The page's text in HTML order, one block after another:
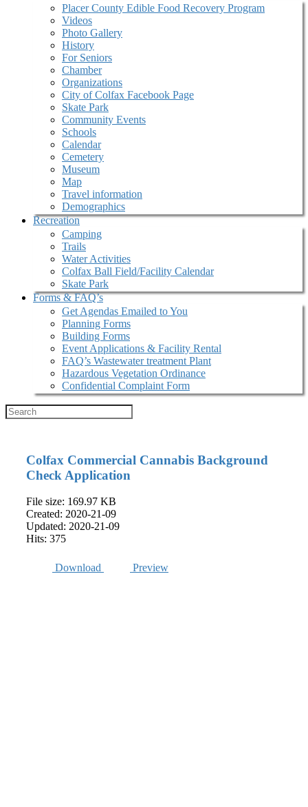
Placer County Edible Food Recovery Program
Videos
Photo Gallery
History
For Seniors
Chamber
Organizations
City of Colfax Facebook Page
Skate Park
Community Events
Schools
Calendar
Cemetery
Museum
Map
Travel information
Demographics
Recreation
Camping
Trails
Water Activities
Colfax Ball Field/Facility Calendar
Skate Park
Forms & FAQ’s
Get Agendas Emailed to You
Planning Forms
Building Forms
Event Applications & Facility Rental
FAQ’s Wastewater treatment Plant
Hazardous Vegetation Ordinance
Confidential Complaint Form
Colfax Commercial Cannabis Background
Check Application
File size: 169.97 KB
Created: 2020-21-09
Updated: 2020-21-09
Hits: 375
Download Preview